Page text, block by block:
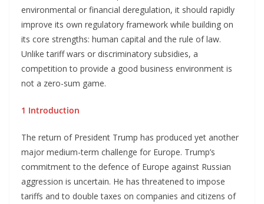
environmental or financial deregulation, it should rapidly
improve its own regulatory framework while building on
its core strengths: human capital and the rule of law.
Unlike tariff wars or discriminatory subsidies, a
competition to provide a good business environment is
not a zero-sum game.
1 Introduction
The return of President Trump has produced yet another
major medium-term challenge for Europe. Trump’s
commitment to the defence of Europe against Russian
aggression is uncertain. He has threatened to impose
tariffs and to double taxes on companies and citizens of